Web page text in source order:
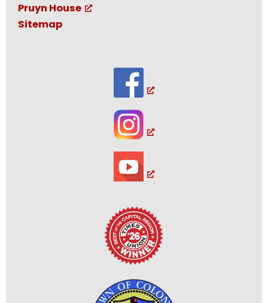
Pruyn House
Sitemap